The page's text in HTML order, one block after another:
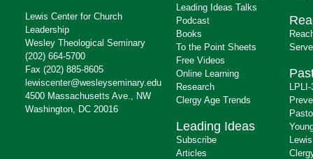
Lewis Center for Church
Leadership
Wesley Theological Seminary
(202) 664-5700
Fax (202) 885-8605
lewiscenter@wesleyseminary.edu
4500 Massachusetts Ave., NW
Washington, DC 20016
Leading Ideas Talks
Podcast
Books
To the Point Sheets
Free Videos
Online Learning
Research
Clergy Age Trends
Leading Ideas
Subscribe
Articles